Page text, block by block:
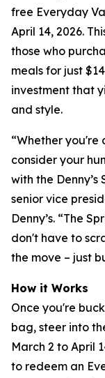
free Everyday
April 14, 2026.
those who
meals for just
investment that
and style.
“Whether you're
consider your
with the Denny’s
senior vice
Denny’s. “The
don't have to
the move – just
How it Works
Once you're
bag, steer into
March 2 to April
to redeem an